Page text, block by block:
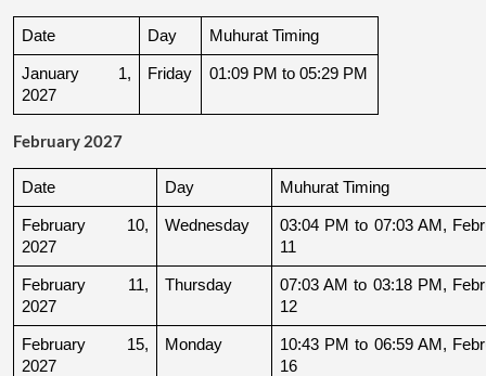
Date Day Muhurat Timing
January 1,
2027
Friday 01:09 PM to 05:29 PM
February 2027
Date Day Muhurat Timing
February 10,
2027
Wednesday
03:04 PM to 07:03 AM,
11
February 11,
2027
Thursday
07:03 AM to 03:18 PM,
12
February 15,
2027
Monday
10:43 PM to 06:59 AM,
16